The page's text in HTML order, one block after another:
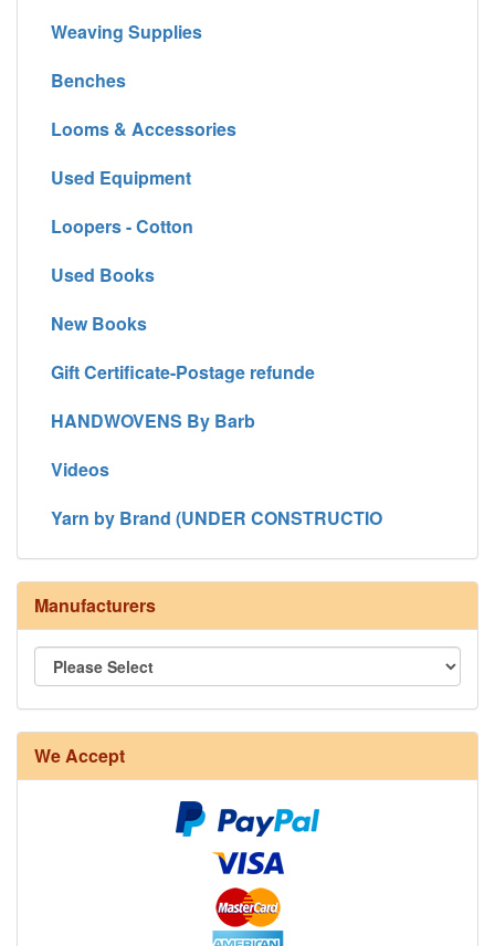
Weaving Supplies
Benches
Looms & Accessories
Used Equipment
Loopers - Cotton
Used Books
New Books
Gift Certificate-Postage refunde
HANDWOVENS By Barb
Videos
Yarn by Brand (UNDER CONSTRUCTIO
Manufacturers
We Accept
8/4 Rug Warp - Natural - 24 in stock